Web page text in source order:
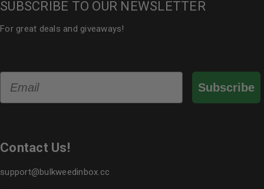
SUBSCRIBE TO OUR NEWSLETTER
For great deals and giveaways!
Subscribe
Contact Us!
support@bulkweedinbox.cc